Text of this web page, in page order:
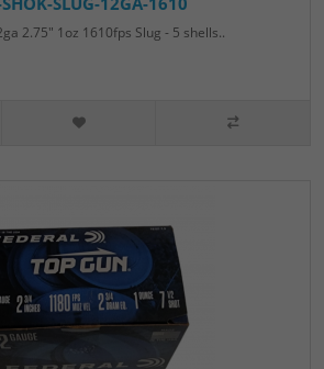
2.75" 1oz 1610fps Slug - 5 shells..